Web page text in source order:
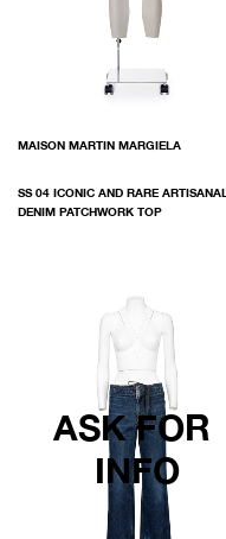
MAISON MARTIN MARGIELA
SS 04 ICONIC AND RARE ARTISANAL
DENIM PATCHWORK TOP